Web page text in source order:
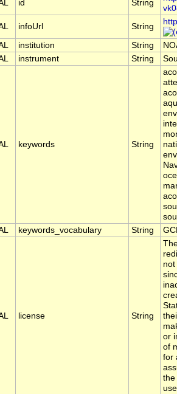
id String
infoUrl String
institution String
instrument String
keywords String
keywords_vocabulary String
license String
or
of
for
the